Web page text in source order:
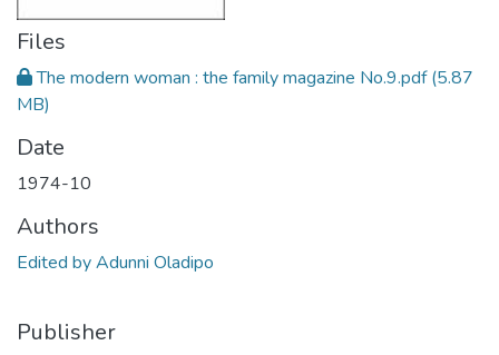
Files
The modern woman : the family magazine No.9.pdf(5.87
MB)
Date
1974-10
Authors
Edited by Adunni Oladipo
Publisher